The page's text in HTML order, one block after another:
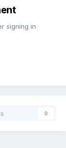
signing in
0